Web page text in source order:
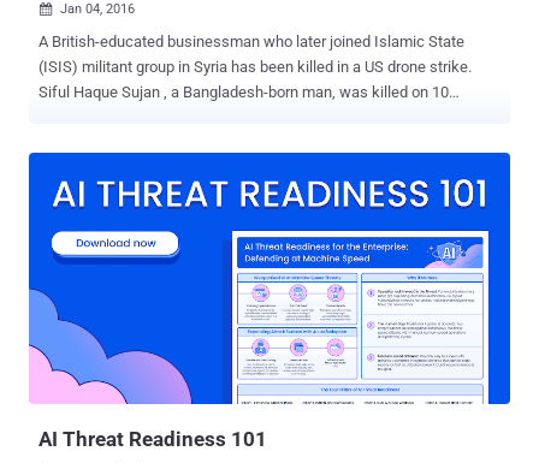
 Jan 04, 2016
A British-educated businessman who later joined Islamic State
(ISIS) militant group in Syria has been killed in a US drone strike.
Siful Haque Sujan , a Bangladesh-born man, was killed on 10
by a senior United States Army official. A statement issued by Army
Operation Inherent Resolve, via CENTCOM (United States Central
Command) reads : "Sujan was an external operations planner and a
United Kingdom-educated computer systems engineer. Sujan
supported ISIS hacking efforts, anti-surveillance technology and
weapons development. Now that he is dead, ISIL has lost a key link
between networks." The 31-year-old man not just suspected of
running a global money-laundering ring for ISIS from his former
AI Threat Readiness 101